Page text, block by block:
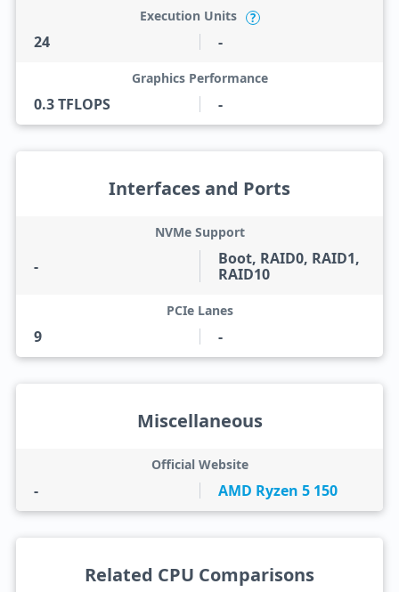
24
Execution Units ?
-
0.3 TFLOPS
Graphics Performance
-
Interfaces and Ports
-
NVMe Support
Boot, RAID0, RAID1,
RAID10
9
PCIe Lanes
-
Miscellaneous
-
Official Website
AMD Ryzen 5 150
Related CPU Comparisons